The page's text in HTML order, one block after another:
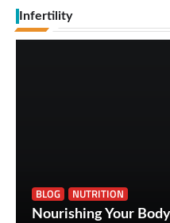
Infertility
BLOG
NUTRITION
Nourishing Your